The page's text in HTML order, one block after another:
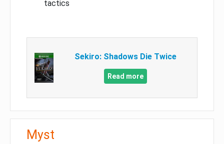
tactics
Sekiro: Shadows Die Twice
Read more
Myst